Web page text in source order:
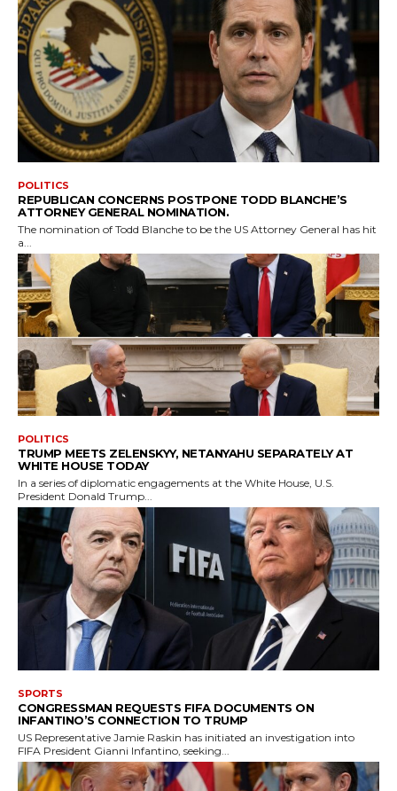
POLITICS
REPUBLICAN CONCERNS POSTPONE TODD BLANCHE’S
ATTORNEY GENERAL NOMINATION.
The nomination of Todd Blanche to be the US Attorney General has hit
a...
POLITICS
TRUMP MEETS ZELENSKYY, NETANYAHU SEPARATELY AT
WHITE HOUSE TODAY
In a series of diplomatic engagements at the White House, U.S.
President Donald Trump...
SPORTS
CONGRESSMAN REQUESTS FIFA DOCUMENTS ON
INFANTINO’S CONNECTION TO TRUMP
US Representative Jamie Raskin has initiated an investigation into
FIFA President Gianni Infantino, seeking...